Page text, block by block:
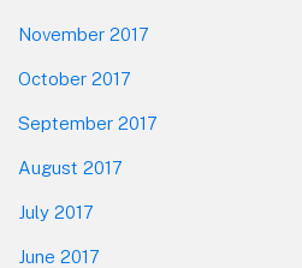
November 2017
October 2017
September 2017
August 2017
July 2017
June 2017